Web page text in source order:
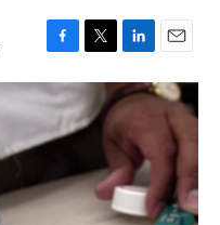
F
a
c
b
o
k
T
w
i
t
r
L
i
n
k
e
d
I
n
E
m
a